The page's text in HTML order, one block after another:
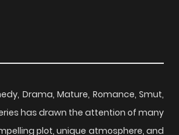
Drama, Mature, Romance, Smut,
has drawn the attention of many
plot, unique atmosphere, and